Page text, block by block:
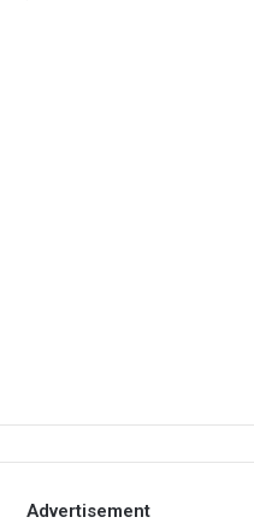
Advertisement